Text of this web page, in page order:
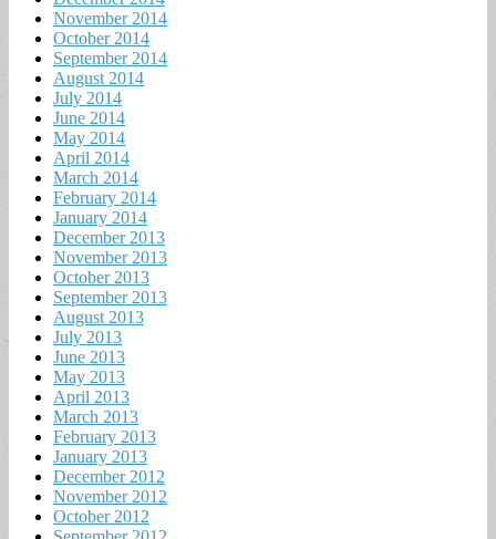
November 2014
October 2014
September 2014
August 2014
July 2014
June 2014
May 2014
April 2014
March 2014
February 2014
January 2014
December 2013
November 2013
October 2013
September 2013
August 2013
July 2013
June 2013
May 2013
April 2013
March 2013
February 2013
January 2013
December 2012
November 2012
October 2012